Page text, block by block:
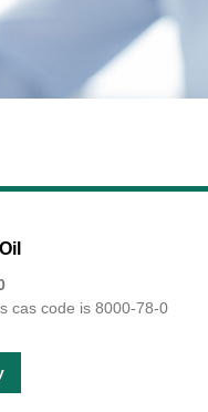
cas code is 8000-78-0